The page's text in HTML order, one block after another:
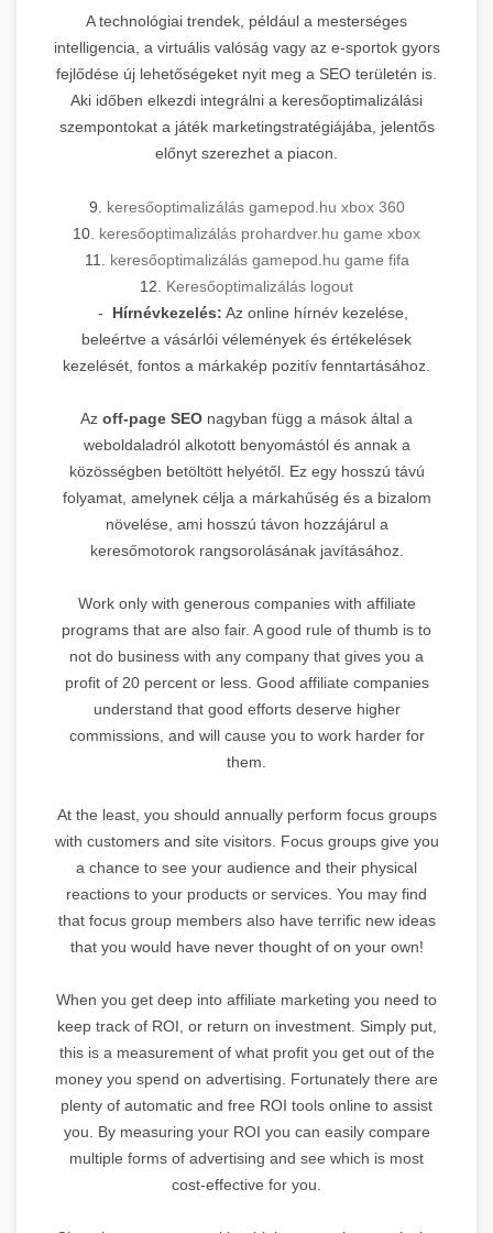
A technológiai trendek, például a mesterséges
intelligencia, a virtuális valóság vagy az e-sportok gyors
fejlődése új lehetőségeket nyit meg a SEO területén is.
Aki időben elkezdi integrálni a keresőoptimalizálási
szempontokat a játék marketingstratégiájába, jelentős
előnyt szerezhet a piacon.
9. keresőoptimalizálás gamepod.hu xbox 360
10. keresőoptimalizálás prohardver.hu game xbox
11. keresőoptimalizálás gamepod.hu game fifa
12. Keresőoptimalizálás logout
- Hírnévkezelés: Az online hírnév kezelése,
beleértve a vásárlói vélemények és értékelések
kezelését, fontos a márkakép pozitív fenntartásához.
Az off-page SEO nagyban függ a mások által a
weboldaladról alkotott benyomástól és annak a
közösségben betöltött helyétől. Ez egy hosszú távú
folyamat, amelynek célja a márkahűség és a bizalom
növelése, ami hosszú távon hozzájárul a
keresőmotorok rangsorolásának javításához.
Work only with generous companies with affiliate
programs that are also fair. A good rule of thumb is to
not do business with any company that gives you a
profit of 20 percent or less. Good affiliate companies
understand that good efforts deserve higher
commissions, and will cause you to work harder for
them.
At the least, you should annually perform focus groups
with customers and site visitors. Focus groups give you
a chance to see your audience and their physical
reactions to your products or services. You may find
that focus group members also have terrific new ideas
that you would have never thought of on your own!
When you get deep into affiliate marketing you need to
keep track of ROI, or return on investment. Simply put,
this is a measurement of what profit you get out of the
money you spend on advertising. Fortunately there are
plenty of automatic and free ROI tools online to assist
you. By measuring your ROI you can easily compare
multiple forms of advertising and see which is most
cost-effective for you.